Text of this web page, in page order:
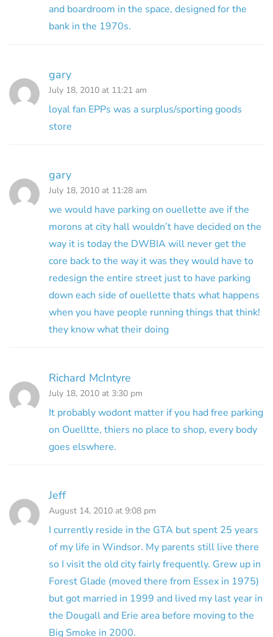
and boardroom in the space, designed for the
bank in the 1970s.
gary
July 18, 2010 at 11:21 am
loyal fan EPPs was a surplus/sporting goods
store
gary
July 18, 2010 at 11:28 am
we would have parking on ouellette ave if the
morons at city hall wouldn’t have decided on the
way it is today the DWBIA will never get the
core back to the way it was they would have to
redesign the entire street just to have parking
down each side of ouellette thats what happens
when you have people running things that think!
they know what their doing
Richard McIntyre
July 18, 2010 at 3:30 pm
It probably wodont matter if you had free parking
on Ouelltte, thiers no place to shop, every body
goes elswhere.
Jeff
August 14, 2010 at 9:08 pm
I currently reside in the GTA but spent 25 years
of my life in Windsor. My parents still live there
so I visit the old city fairly frequently. Grew up in
Forest Glade (moved there from Essex in 1975)
but got married in 1999 and lived my last year in
the Dougall and Erie area before moving to the
Big Smoke in 2000.